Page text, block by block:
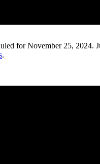
for November 25, 2024.
.